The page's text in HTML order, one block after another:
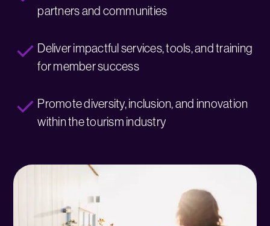
partners and communities
Deliver impactful services, tools, and training
for member success
Promote diversity, inclusion, and innovation
within the tourism industry